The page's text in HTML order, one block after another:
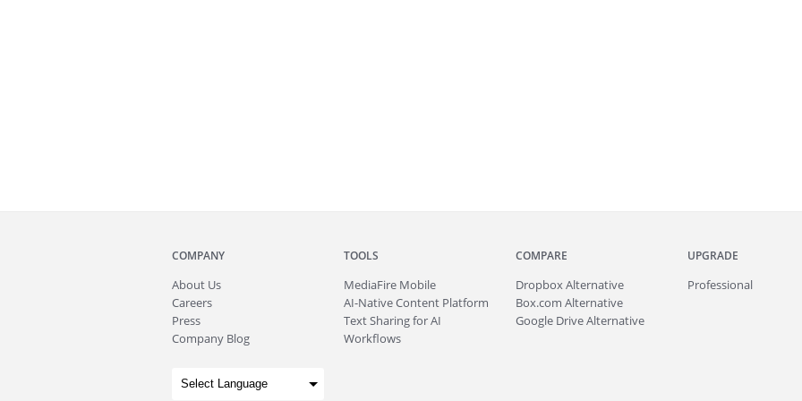
COMPANY
About Us
Careers
Press
Company Blog
TOOLS
MediaFire Mobile
AI-Native Content Platform
Text Sharing for AI
Workflows
COMPARE
Dropbox Alternative
Box.com Alternative
Google Drive Alternative
UPGRADE
Professional